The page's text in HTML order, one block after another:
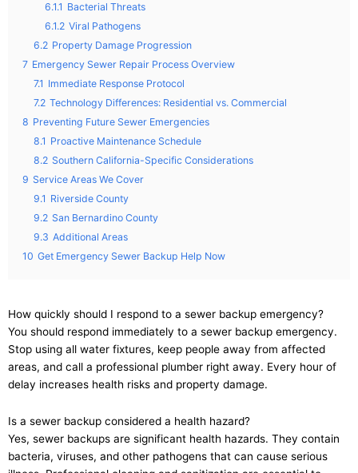
6.1.1 Bacterial Threats
6.1.2 Viral Pathogens
6.2 Property Damage Progression
7 Emergency Sewer Repair Process Overview
7.1 Immediate Response Protocol
7.2 Technology Differences: Residential vs. Commercial
8 Preventing Future Sewer Emergencies
8.1 Proactive Maintenance Schedule
8.2 Southern California-Specific Considerations
9 Service Areas We Cover
9.1 Riverside County
9.2 San Bernardino County
9.3 Additional Areas
10 Get Emergency Sewer Backup Help Now
How quickly should I respond to a sewer backup emergency?
You should respond immediately to a sewer backup emergency.
Stop using all water fixtures, keep people away from affected
areas, and call a professional plumber right away. Every hour of
delay increases health risks and property damage.
Is a sewer backup considered a health hazard?
Yes, sewer backups are significant health hazards. They contain
bacteria, viruses, and other pathogens that can cause serious